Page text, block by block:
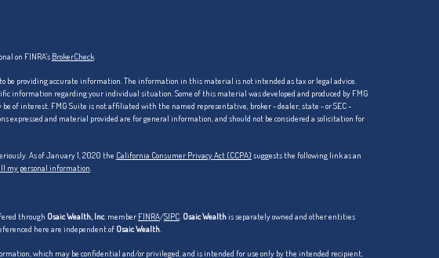
on FINRA's BrokerCheck.
be providing accurate information. The information in this material is not intended as tax or legal advice.
information regarding your individual situation. Some of this material was developed and produced by FMG
of interest. FMG Suite is not affiliated with the named representative, broker - dealer, state - or SEC -
expressed and material provided are for general information, and should not be considered a solicitation for
As of January 1, 2020 the California Consumer Privacy Act (CCPA) suggests the following link as an
my personal information.
through Osaic Wealth, Inc. member FINRA/SIPC. Osaic Wealthis separately owned and other entities
here are independent of Osaic Wealth.
which may be confidential and/or privileged, and is intended for use only by the intended recipient,